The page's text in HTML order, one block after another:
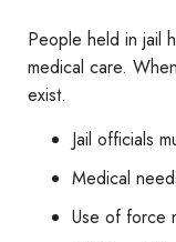
People held in jail
medical care.
exist.
Jail officials
Medical
Use of force